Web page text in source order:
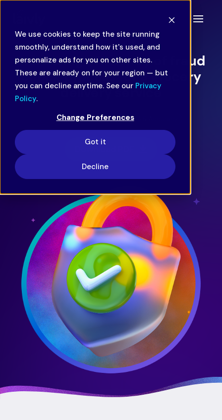
We use cookies to keep the site running
smoothly, understand how it's used, and
personalize ads for you on other sites.
These are already on for your region — but
you can decline anytime. See our Privacy
Policy.
Change Preferences
Got it
Decline
CASE STUDY
Increasing efficiency of fraud
check process for a grocery
delivery service
Efficiency & Productivity QA & Accuracy